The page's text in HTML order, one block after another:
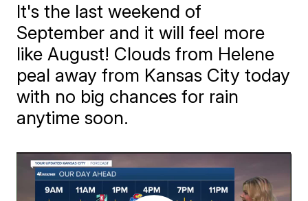
It's the last weekend of
September and it will feel more
like August! Clouds from Helene
peal away from Kansas City today
with no big chances for rain
anytime soon.